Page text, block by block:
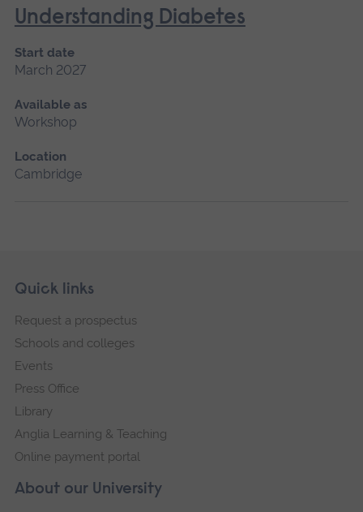
Understanding Diabetes
Start date
March 2027
Available as
Workshop
Location
Cambridge
Footer
Skip
navigation
About our University
Quick links
Request a prospectus
Schools and colleges
Events
Press Office
Library
Anglia Learning & Teaching
Online payment portal